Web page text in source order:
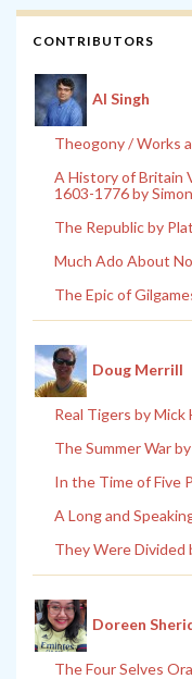
CONTRIBUTORS
Al Singh
Theogony / Works
A History of Britain
1603-1776 by
The Republic by
Much Ado About
The Epic of
Doug Merrill
Real Tigers by Mick
The Summer War
In the Time of Five
A Long and
They Were Divided
Doreen
The Four Selves